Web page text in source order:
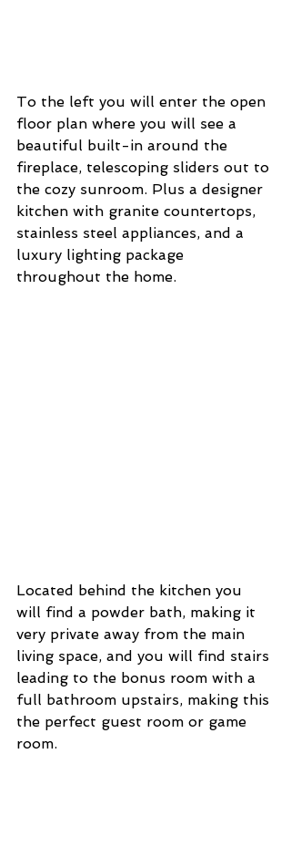
To the left you will enter the open
floor plan where you will see a
beautiful built-in around the
fireplace, telescoping sliders out to
the cozy sunroom. Plus a designer
kitchen with granite countertops,
stainless steel appliances, and a
luxury lighting package
throughout the home.
Located behind the kitchen you
will find a powder bath, making it
very private away from the main
living space, and you will find stairs
leading to the bonus room with a
full bathroom upstairs, making this
the perfect guest room or game
room.